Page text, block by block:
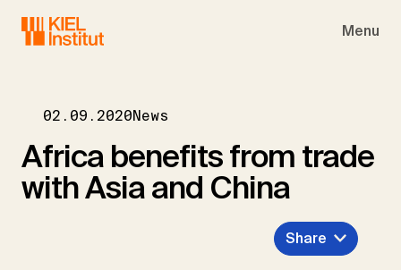
Menu
02.09.2020News
Africa benefits from trade
with Asia and China
Share